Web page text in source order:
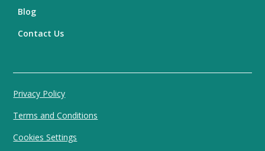
Blog
Contact Us
Privacy Policy
Terms and Conditions
Cookies Settings